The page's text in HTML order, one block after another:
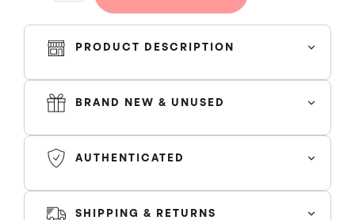
PRODUCT DESCRIPTION
BRAND NEW & UNUSED
AUTHENTICATED
SHIPPING & RETURNS